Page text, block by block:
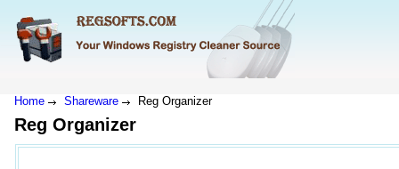
Home Shareware Reg Organizer
Reg Organizer